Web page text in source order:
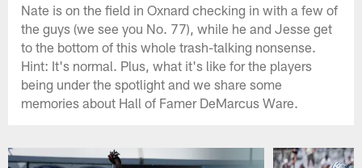
Nate is on the field in Oxnard checking in with a few of
the guys (we see you No. 77), while he and Jesse get
to the bottom of this whole trash-talking nonsense.
Hint: It's normal. Plus, what it's like for the players
being under the spotlight and we share some
memories about Hall of Famer DeMarcus Ware.